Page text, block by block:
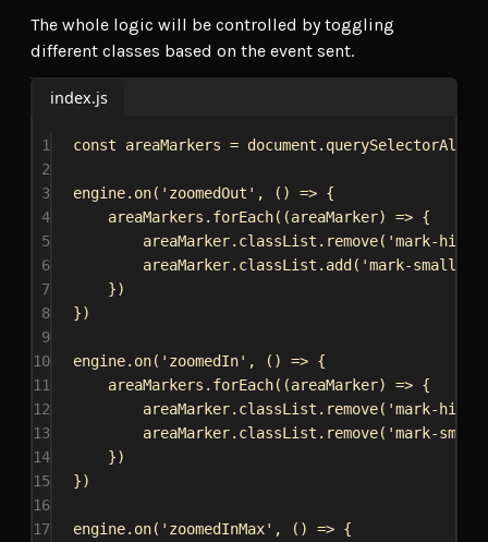
The whole logic will be controlled by toggling
different classes based on the event sent.
index.js
1 const areaMarkers = document . querySelectorAll
2
3
engine. on( 'zoomedOut' , () => {
4
areaMarkers . forEach((areaMarker) => {
5
areaMarker. classList . remove( 'mark-
6
areaMarker. classList . add ( 'mark-small'
7
})
8
})
9
10
engine. on( 'zoomedIn' , () => {
11
areaMarkers . forEach((areaMarker) => {
12
areaMarker. classList . remove( 'mark-
13
areaMarker. classList . remove( 'mark-
14
})
15
})
16
17
engine. on( 'zoomedInMax' , () => {